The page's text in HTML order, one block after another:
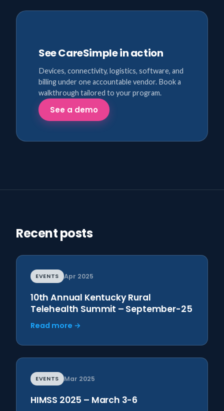
See CareSimple in action
Devices, connectivity, logistics, software, and
billing under one accountable vendor. Book a
walkthrough tailored to your program.
See a demo
Recent posts
EVENTS Apr 2025
10th Annual Kentucky Rural
Telehealth Summit – September-25
Read more →
EVENTS Mar 2025
HIMSS 2025 – March 3-6